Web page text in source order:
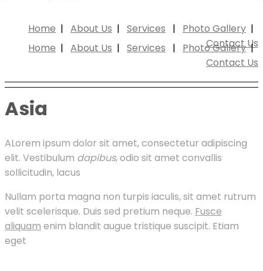
Home About Us Services
Photo Gallery
Contact Us
Home About Us Services
Photo Gallery
Contact Us
Asia
ALorem ipsum dolor sit amet, consectetur adipiscing
elit. Vestibulum dapibus, odio sit amet convallis
sollicitudin, lacus
Nullam porta magna non turpis iaculis, sit amet rutrum
velit scelerisque. Duis sed pretium neque. Fusce
aliquam enim blandit augue tristique suscipit. Etiam
eget